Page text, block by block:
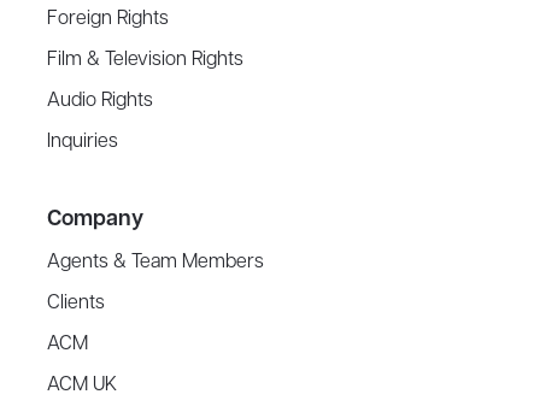
Foreign Rights
Film & Television Rights
Audio Rights
Inquiries
Company
Agents & Team Members
Clients
ACM
ACM UK